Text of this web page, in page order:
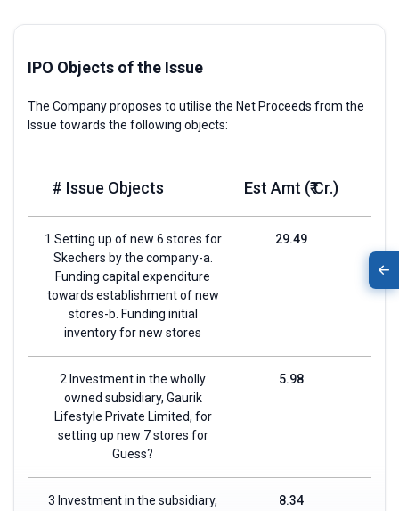
IPO Objects of the Issue
The Company proposes to utilise the Net Proceeds from the
Issue towards the following objects:
# Issue Objects Est Amt (₹ Cr.)
1 Setting up of new 6 stores for
Skechers by the company-a.
Funding capital expenditure
towards establishment of new
stores-b. Funding initial
inventory for new stores
29.49
2 Investment in the wholly
owned subsidiary, Gaurik
Lifestyle Private Limited, for
setting up new 7 stores for
Guess?
5.98
3 Investment in the subsidiary,
8.34